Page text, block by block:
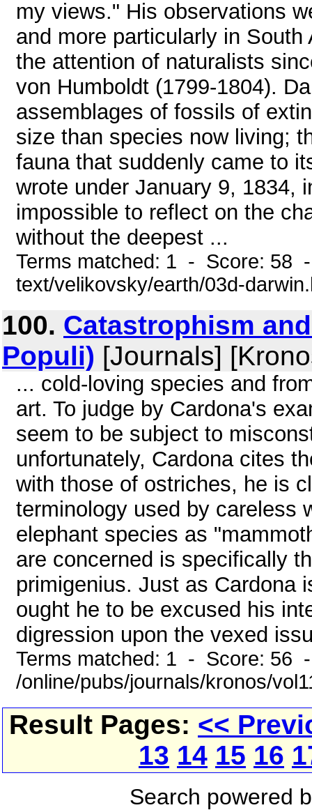
my views." His observations
and more particularly in
the attention of naturalists
von Humboldt (1799-1804).
assemblages of fossils of
size than species now living;
fauna that suddenly came to
wrote under January 9, 1834,
impossible to reflect on the
without the deepest ...
Terms matched: 1 - Score: 58
text/velikovsky/earth/03d-
100. Catastrophism
Populi) [Journals]
... cold-loving species and
art. To judge by Cardona's
seem to be subject to
unfortunately, Cardona cites
with those of ostriches, he is
terminology used by careless
elephant species as
are concerned is specifically
primigenius. Just as Cardona
ought he to be excused his
digression upon the vexed
Terms matched: 1 - Score: 56
/online/pubs/journals/kronos/
Result Pages: <<
13 14 15 16
Search powered